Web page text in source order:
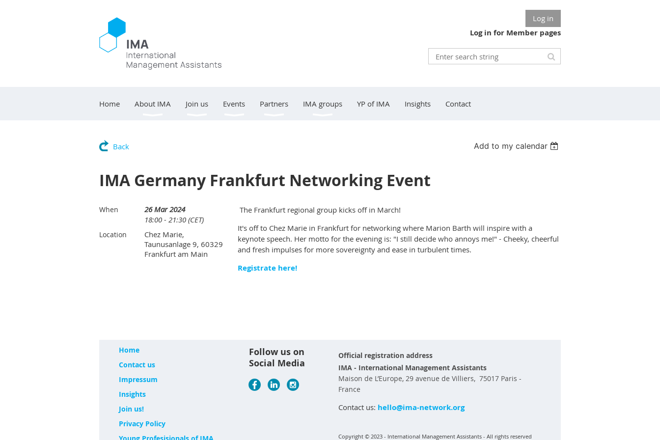
Log in
Log in for Member pages
Home About IMA Join us Events Partners IMA groups YP of IMA Insights Contact
Back Add to my calendar
IMA Germany Frankfurt Networking Event
When
26 Mar 2024
18:00 - 21:30 (CET)
Location
Chez Marie,
Taunusanlage 9, 60329
Frankfurt am Main
The Frankfurt regional group kicks off in March!
It's off to Chez Marie in Frankfurt for networking where Marion Barth will inspire with a
keynote speech. Her motto for the evening is: "I still decide who annoys me!" - Cheeky, cheerful
and fresh impulses for more sovereignty and ease in turbulent times.
Registrate here!
Home
Contact us
Impressum
Insights
Join us!
Privacy Policy
Follow us on
Social Media
Official registration address
IMA - International Management Assistants
Maison de L’Europe, 29 avenue de Villiers, 75017 Paris -
France
Contact us: hello@ima-network.org
Copyright © 2023 - International Management Assistants - All rights reserved